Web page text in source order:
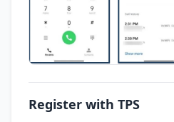
Register with TPS